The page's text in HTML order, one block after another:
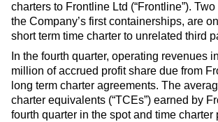
charters to Frontline Ltd (“Frontline”).
the Company’s first containerships, are
short term time charter to unrelated third
In the fourth quarter, operating revenues
million of accrued profit share due from
long term charter agreements. The
charter equivalents (“TCEs”) earned by
fourth quarter in the spot and time charter